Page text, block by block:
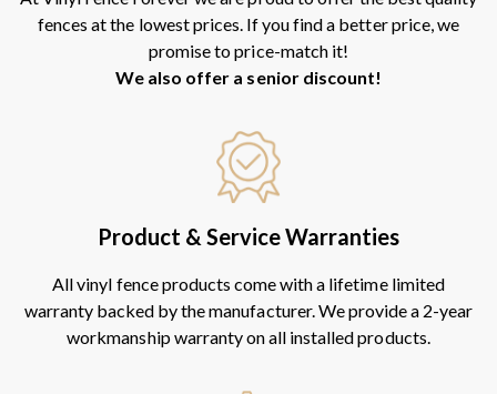
fences at the lowest prices. If you find a better price, we
promise to price-match it!
We also offer a senior discount!
Product & Service Warranties
All vinyl fence products come with a lifetime limited
warranty backed by the manufacturer. We provide a 2-year
workmanship warranty on all installed products.